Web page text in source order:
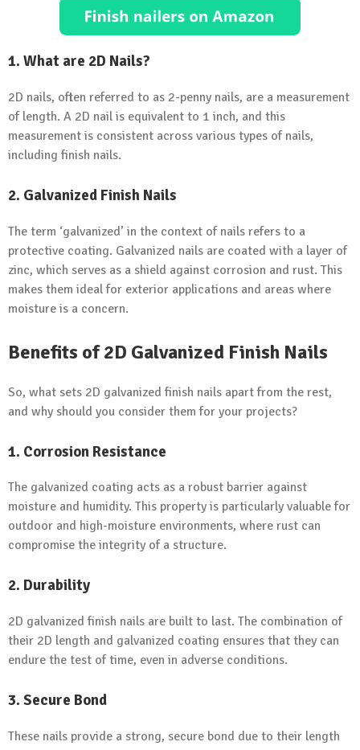
1. What are 2D Nails?
2D nails, often referred to as 2-penny nails, are a measurement
of length. A 2D nail is equivalent to 1 inch, and this
measurement is consistent across various types of nails,
including finish nails.
2. Galvanized Finish Nails
The term ‘galvanized’ in the context of nails refers to a
protective coating. Galvanized nails are coated with a layer of
zinc, which serves as a shield against corrosion and rust. This
makes them ideal for exterior applications and areas where
moisture is a concern.
Benefits of 2D Galvanized Finish Nails
So, what sets 2D galvanized finish nails apart from the rest,
and why should you consider them for your projects?
1. Corrosion Resistance
The galvanized coating acts as a robust barrier against
moisture and humidity. This property is particularly valuable for
outdoor and high-moisture environments, where rust can
compromise the integrity of a structure.
2. Durability
2D galvanized finish nails are built to last. The combination of
their 2D length and galvanized coating ensures that they can
endure the test of time, even in adverse conditions.
3. Secure Bond
These nails provide a strong, secure bond due to their length